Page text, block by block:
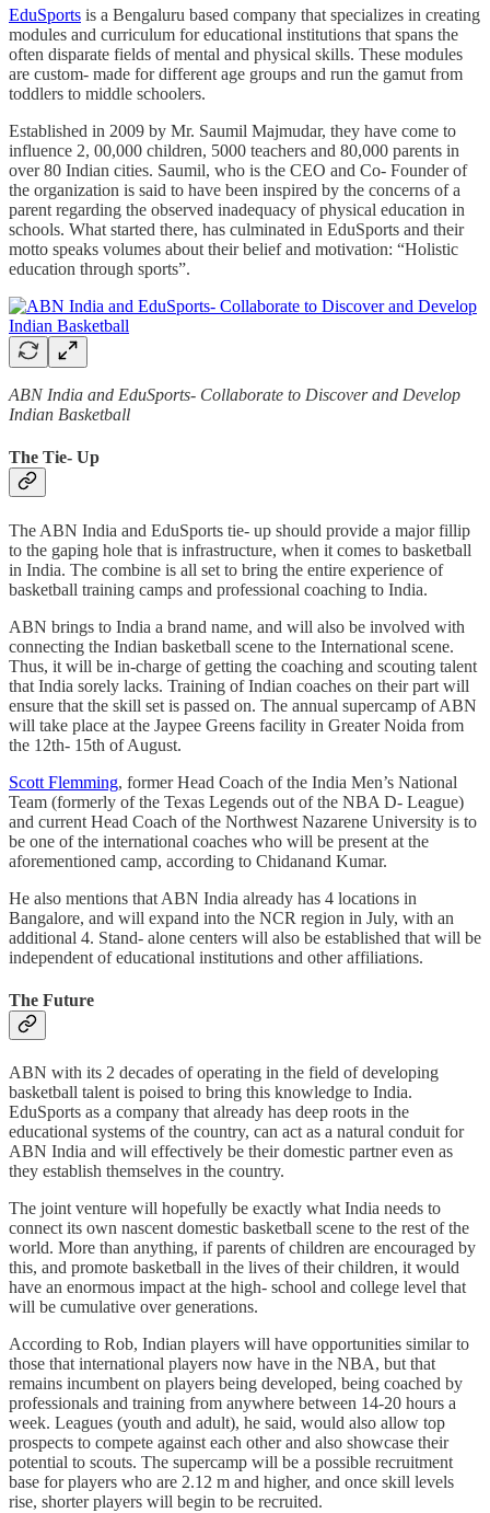
EduSports is a Bengaluru based company that specializes in creating
modules and curriculum for educational institutions that spans the
often disparate fields of mental and physical skills. These modules
are custom- made for different age groups and run the gamut from
toddlers to middle schoolers.
Established in 2009 by Mr. Saumil Majmudar, they have come to
influence 2, 00,000 children, 5000 teachers and 80,000 parents in
over 80 Indian cities. Saumil, who is the CEO and Co- Founder of
the organization is said to have been inspired by the concerns of a
parent regarding the observed inadequacy of physical education in
schools. What started there, has culminated in EduSports and their
motto speaks volumes about their belief and motivation: “Holistic
education through sports”.
ABN India and EduSports- Collaborate to Discover and Develop
Indian Basketball
The Tie- Up
The ABN India and EduSports tie- up should provide a major fillip
to the gaping hole that is infrastructure, when it comes to basketball
in India. The combine is all set to bring the entire experience of
basketball training camps and professional coaching to India.
ABN brings to India a brand name, and will also be involved with
connecting the Indian basketball scene to the International scene.
Thus, it will be in-charge of getting the coaching and scouting talent
that India sorely lacks. Training of Indian coaches on their part will
ensure that the skill set is passed on. The annual supercamp of ABN
will take place at the Jaypee Greens facility in Greater Noida from
the 12th- 15th of August.
Scott Flemming, former Head Coach of the India Men’s National
Team (formerly of the Texas Legends out of the NBA D- League)
and current Head Coach of the Northwest Nazarene University is to
be one of the international coaches who will be present at the
aforementioned camp, according to Chidanand Kumar.
He also mentions that ABN India already has 4 locations in
Bangalore, and will expand into the NCR region in July, with an
additional 4. Stand- alone centers will also be established that will be
independent of educational institutions and other affiliations.
The Future
ABN with its 2 decades of operating in the field of developing
basketball talent is poised to bring this knowledge to India.
EduSports as a company that already has deep roots in the
educational systems of the country, can act as a natural conduit for
ABN India and will effectively be their domestic partner even as
they establish themselves in the country.
The joint venture will hopefully be exactly what India needs to
connect its own nascent domestic basketball scene to the rest of the
world. More than anything, if parents of children are encouraged by
this, and promote basketball in the lives of their children, it would
have an enormous impact at the high- school and college level that
will be cumulative over generations.
According to Rob, Indian players will have opportunities similar to
those that international players now have in the NBA, but that
remains incumbent on players being developed, being coached by
professionals and training from anywhere between 14-20 hours a
week. Leagues (youth and adult), he said, would also allow top
prospects to compete against each other and also showcase their
potential to scouts. The supercamp will be a possible recruitment
base for players who are 2.12 m and higher, and once skill levels
rise, shorter players will begin to be recruited.